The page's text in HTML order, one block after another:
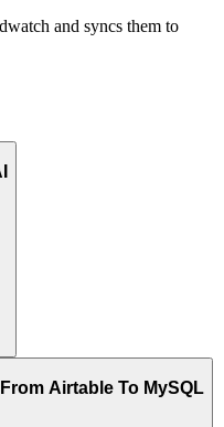
and syncs them to
Airtable To MySQL